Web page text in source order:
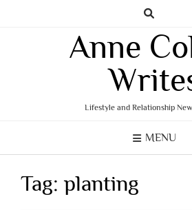
Anne
Lifestyle and Relationship
MENU
Tag:planting